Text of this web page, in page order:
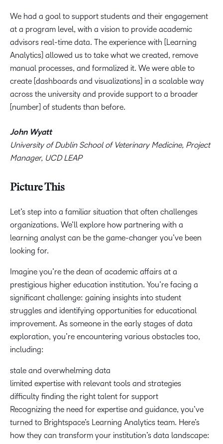
We had a goal to support students and their engagement
at a program level, with a vision to provide academic
advisors real-time data. The experience with [Learning
Analytics] allowed us to take what we created, remove
manual processes, and formalized it. We were able to
create [dashboards and visualizations] in a scalable way
across the university and provide support to a broader
[number] of students than before.
John Wyatt
University of Dublin School of Veterinary Medicine, Project
Manager, UCD LEAP
Picture This
Let’s step into a familiar situation that often challenges
organizations. We’ll explore how partnering with a
learning analyst can be the game-changer you’ve been
looking for.
Imagine you’re the dean of academic affairs at a
prestigious higher education institution. You’re facing a
significant challenge: gaining insights into student
struggles and identifying opportunities for educational
improvement. As someone in the early stages of data
exploration, you’re encountering various obstacles too,
including:
stale and overwhelming data
limited expertise with relevant tools and strategies
difficulty finding the right talent for support
Recognizing the need for expertise and guidance, you’ve
turned to Brightspace’s Learning Analytics team. Here’s
how they can transform your institution’s data landscape: